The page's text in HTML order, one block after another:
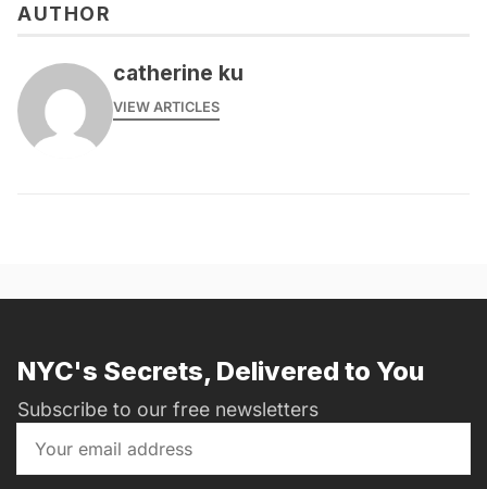
AUTHOR
catherine ku
VIEW ARTICLES
NYC's Secrets, Delivered to You
Subscribe to our free newsletters